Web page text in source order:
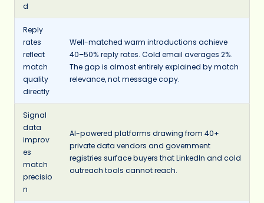
d
Reply
rates
reflect
match
quality
directly
Well-matched warm introductions achieve
40–50% reply rates. Cold email averages 2%.
The gap is almost entirely explained by match
relevance, not message copy.
Signal
data
improv
es
match
precisio
n
AI-powered platforms drawing from 40+
private data vendors and government
registries surface buyers that LinkedIn and cold
outreach tools cannot reach.